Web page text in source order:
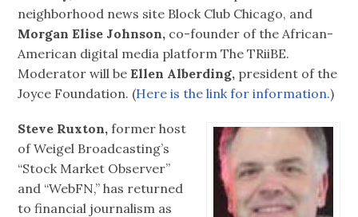
neighborhood news site Block Club Chicago, and
Morgan Elise Johnson, co-founder of the African-
American digital media platform The TRiiBE.
Moderator will be Ellen Alberding, president of the
Joyce Foundation. (Here is the link for information.)
Steve Ruxton, former host
of Weigel Broadcasting’s
“Stock Market Observer”
and “WebFN,” has returned
to financial journalism as